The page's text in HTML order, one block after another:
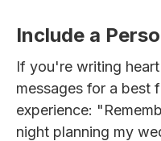
Include a
If you're writing
messages for a best
experience:
night planning my